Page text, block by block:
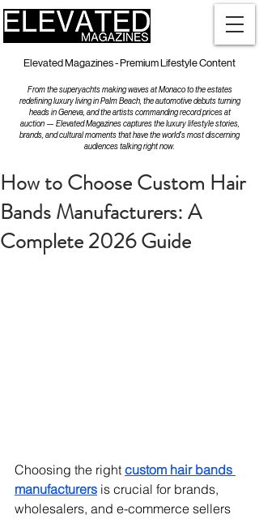
Elevated Magazines - Premium Lifestyle Content
From the superyachts making waves at Monaco to the estates
redefining luxury living in Palm Beach, the automotive debuts turning
heads in Geneva, and the artists commanding record prices at
auction — Elevated Magazines captures the luxury lifestyle stories,
brands, and cultural moments that have the world's most discerning
audiences talking right now.
How to Choose Custom Hair
Bands Manufacturers: A
Complete 2026 Guide
Choosing the right custom hair bands
manufacturers is crucial for brands,
wholesalers, and e-commerce sellers